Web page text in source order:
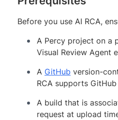
Before you use AI RCA,
A Percy project on a
Visual Review Agent
A GitHub version-
RCA supports GitHub
A build that is
request at upload